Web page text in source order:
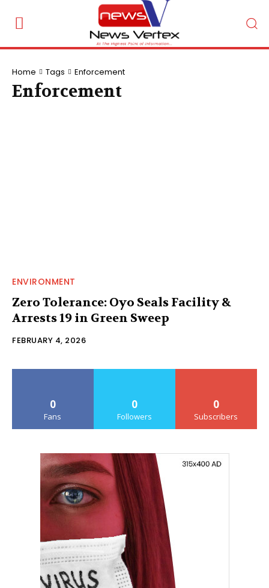
Home Tags Enforcement
Enforcement
ENVIRONMENT
Zero Tolerance: Oyo Seals Facility &
Arrests 19 in Green Sweep
FEBRUARY 4, 2026
0
Fans
0
Followers
0
Subscribers